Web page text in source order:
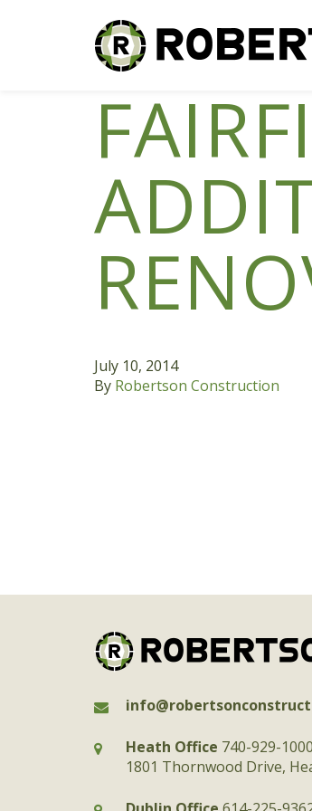
July 10, 2014
By Robertson Construction
Heath Office 740-929-1000
1801 Thornwood Drive,